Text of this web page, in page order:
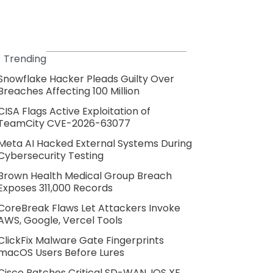
Trending
Hacker Pleads Guilty Over
Affecting 100 Million
Flags Active Exploitation of
CVE-2026-63077
AI Hacked External Systems During
Testing
Health Medical Group Breach
311,000 Records
Flaws Let Attackers Invoke
Google, Vercel Tools
Malware Gate Fingerprints
Users Before Lures